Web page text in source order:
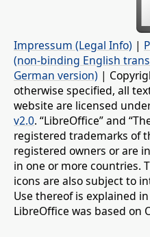
Impressum (Legal Info) |
(non-binding English
German version) |
otherwise specified, all
website are licensed
v2.0. “LibreOffice” and
registered trademarks of
registered owners or are
in one or more countries.
icons are also subject to
Use thereof is explained
LibreOffice was based on